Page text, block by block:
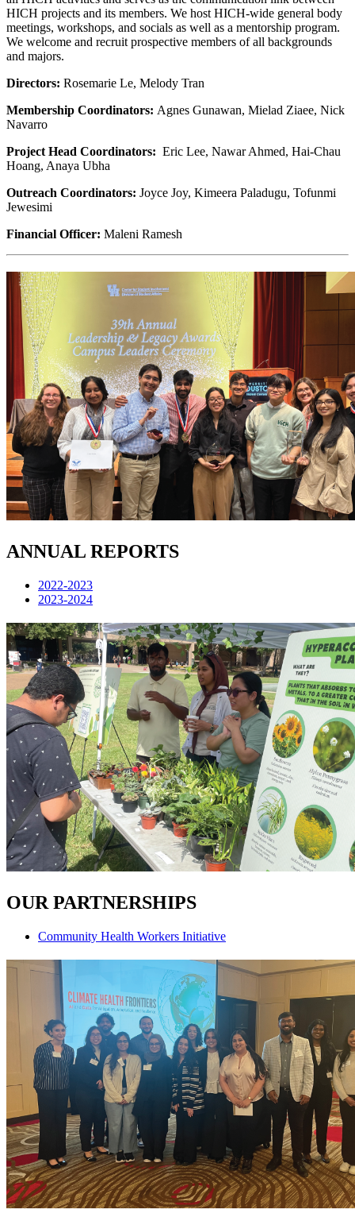
HICH projects and its members. We host HICH-wide general body
meetings, workshops, and socials as well as a mentorship program.
We welcome and recruit prospective members of all backgrounds
and majors.
Directors: Rosemarie Le, Melody Tran
Membership Coordinators: Agnes Gunawan, Mielad Ziaee, Nick
Navarro
Project Head Coordinators: Eric Lee, Nawar Ahmed, Hai-Chau
Hoang, Anaya Ubha
Outreach Coordinators: Joyce Joy, Kimeera Paladugu, Tofunmi
Jewesimi
Financial Officer: Maleni Ramesh
ANNUAL REPORTS
2022-2023
2023-2024
OUR PARTNERSHIPS
Community Health Workers Initiative